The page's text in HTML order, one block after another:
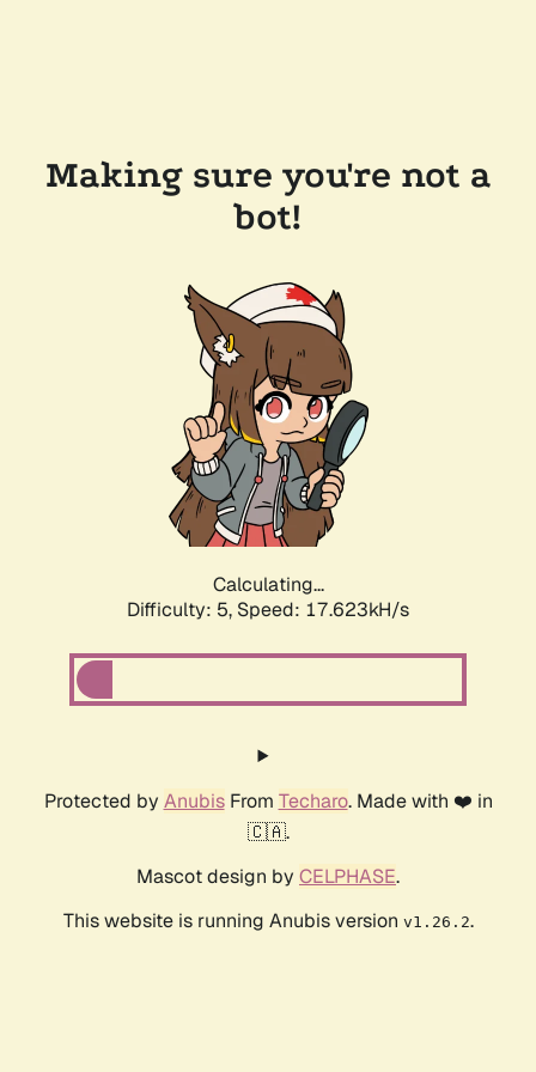
Making sure you're not a
bot!
Calculating...
Difficulty: 5, Speed: 17.623kH/s
Protected by AnubisFrom Techaro. Made with ❤️ in
🇨🇦.
Mascot design by CELPHASE.
This website is running Anubis version v1.26.2.